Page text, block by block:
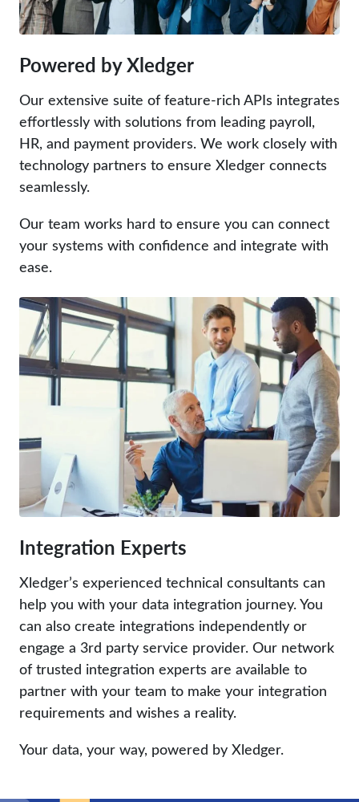
Powered by Xledger
Our extensive suite of feature-rich APIs integrates
effortlessly with solutions from leading payroll,
HR, and payment providers. We work closely with
technology partners to ensure Xledger connects
seamlessly.
Our team works hard to ensure you can connect
your systems with confidence and integrate with
ease.
Integration Experts
Xledger’s experienced technical consultants can
help you with your data integration journey. You
can also create integrations independently or
engage a 3rd party service provider. Our network
of trusted integration experts are available to
partner with your team to make your integration
requirements and wishes a reality.
Your data, your way, powered by Xledger.